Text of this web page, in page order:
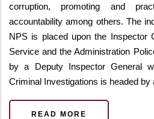
corruption, promoting and
accountability among others. The
NPS is placed upon the Inspector
Service and the Administration
by a Deputy Inspector General
Criminal Investigations is headed by
READ MORE